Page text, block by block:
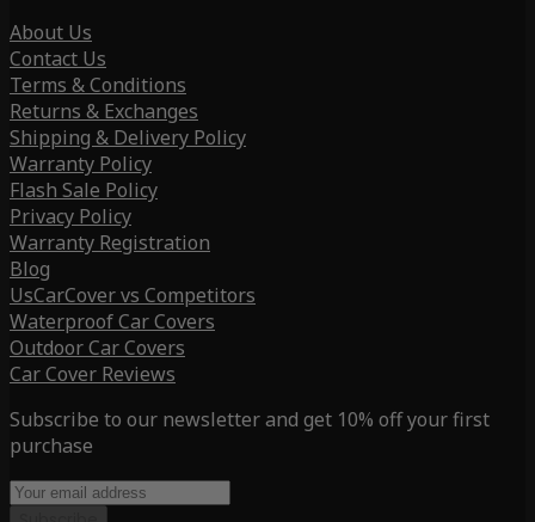
About Us
Contact Us
Terms & Conditions
Returns & Exchanges
Shipping & Delivery Policy
Warranty Policy
Flash Sale Policy
Privacy Policy
Warranty Registration
Blog
UsCarCover vs Competitors
Waterproof Car Covers
Outdoor Car Covers
Car Cover Reviews
Subscribe to our newsletter and get 10% off your first
purchase